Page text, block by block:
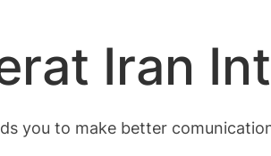
Iran
you to make better